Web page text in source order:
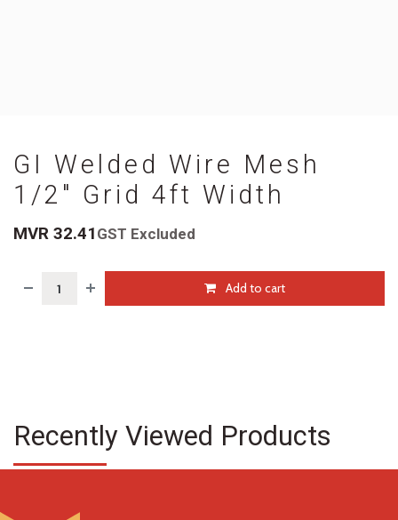
GI Welded Wire Mesh
1/2" Grid 4ft Width
MVR 32.41 GST Excluded
Add to cart
Recently Viewed Products